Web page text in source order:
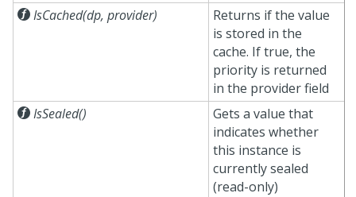
IsCached(dp, provider)
Returns if the value
is stored in the
cache. If true, the
priority is returned
in the provider field
IsSealed()
Gets a value that
indicates whether
this instance is
currently sealed
(read-only)